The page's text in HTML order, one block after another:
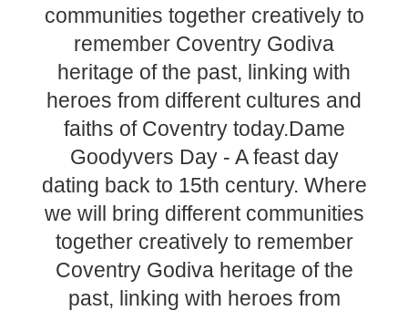
communities together creatively to
remember Coventry Godiva
heritage of the past, linking with
heroes from different cultures and
faiths of Coventry today.Dame
Goodyvers Day - A feast day
dating back to 15th century. Where
we will bring different communities
together creatively to remember
Coventry Godiva heritage of the
past, linking with heroes from